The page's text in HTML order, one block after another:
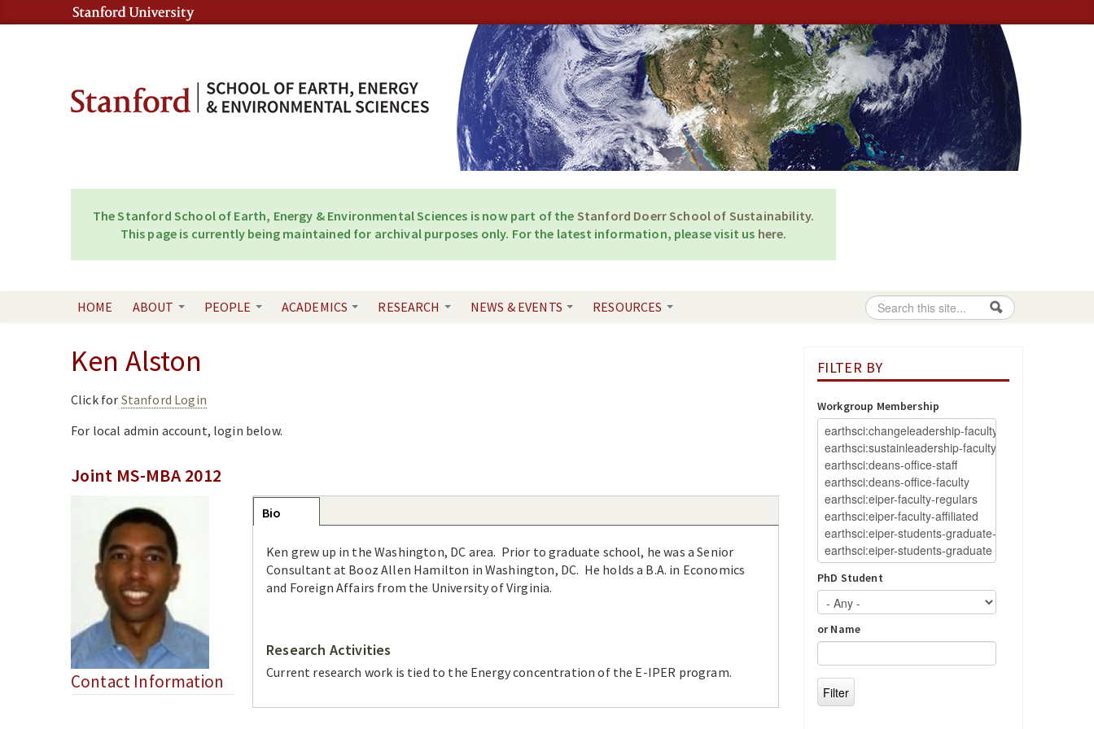
Skip to content
Skip to navigation
The Stanford School of Earth, Energy & Environmental Sciences is now part of the Stanford Doerr School of Sustainability.
This page is currently being maintained for archival purposes only. For the latest information, please visit us here.
Search
HOME ABOUT PEOPLE ACADEMICS RESEARCH NEWS & EVENTS RESOURCES
Ken Alston
Click for Stanford Login
For local admin account, login below.
Joint MS-MBA 2012
Contact Information
Group
Bio
Ken grew up in the Washington, DC area. Prior to graduate school, he was a Senior
Consultant at Booz Allen Hamilton in Washington, DC. He holds a B.A. in Economics
and Foreign Affairs from the University of Virginia.
Research Activities
Current research work is tied to the Energy concentration of the E-IPER program.
FILTER BY
Workgroup Membership
PhD Student
or Name